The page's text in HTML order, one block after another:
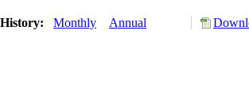
Monthly Annual